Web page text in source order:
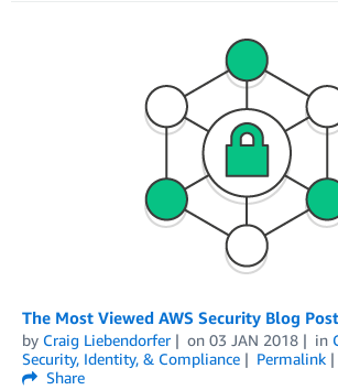
The Most Viewed AWS Security Blog
by Craig Liebendorfer on 03 JAN 2018 in
Security, Identity, & Compliance
Permalink
Share